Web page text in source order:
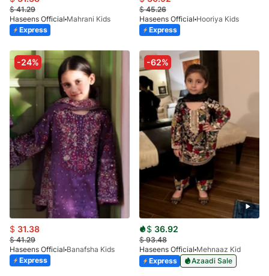
$41.29
Haseens Official Mahrani Kids
Express
$45.26
Haseens Official Hooriya Kids
Express
-24%
$ 31.38
$41.29
Haseens Official Banafsha Kids
Express
-62%
$ 36.92
$93.48
Haseens Official Mehnaaz Kid
Express
Azaadi Sale